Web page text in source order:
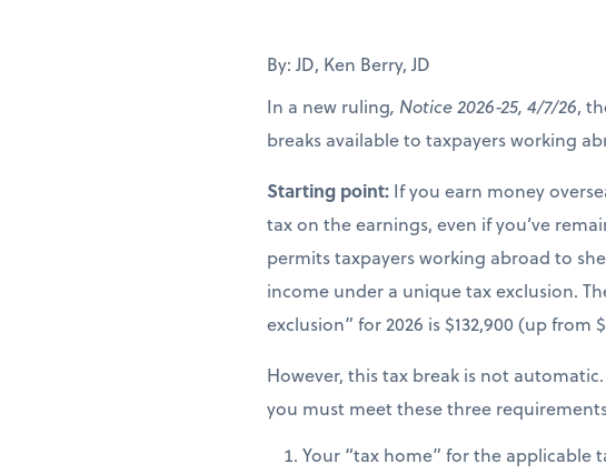
By: JD, Ken Berry, JD
In a new ruling, Notice 2026-25, 4/7/26,
breaks available to taxpayers working
Starting point: If you earn money
tax on the earnings, even if you’ve
permits taxpayers working abroad to
income under a unique tax exclusion.
exclusion” for 2026 is $132,900 (up from
However, this tax break is not
you must meet these three
Your “tax home” for the applicable